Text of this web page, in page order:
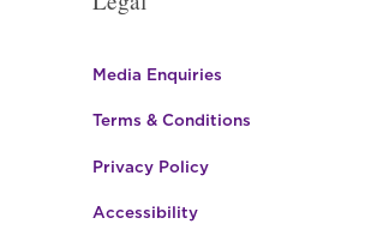
Media Enquiries
Terms & Conditions
Privacy Policy
Accessibility